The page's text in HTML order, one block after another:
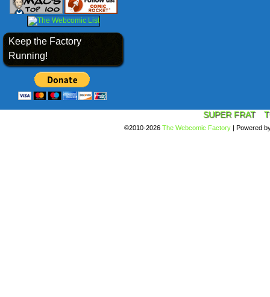
Keep the Factory
Running!
SUPER FRAT
©2010-2026 The Webcomic Factory | Powered